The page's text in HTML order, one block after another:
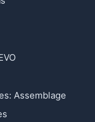
: Assemblage